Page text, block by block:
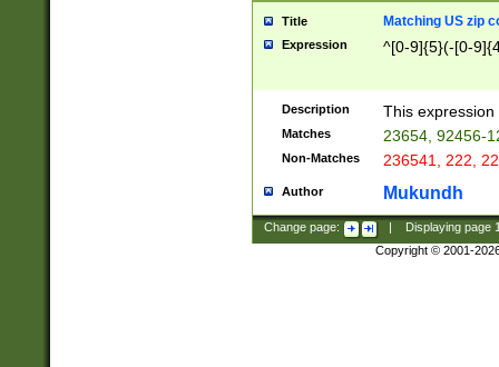
Title Matching US zip
Expression ^[0-9]{5}(-[0-
Description This
Matches 23654, 92456-
Non-Matches 236541, 222,
Author Mukundh
Change page: Displaying page
Copyright © 2001-